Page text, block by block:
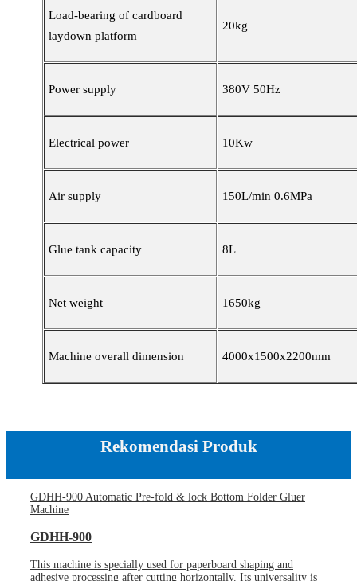
Load-bearing of cardboard
laydown platform
20kg
Power supply 380V 50Hz
Electrical power 10Kw
Air supply 150L/min 0.6MPa
Glue tank capacity 8L
Net weight 1650kg
Machine overall dimension 4000x1500x2200mm
Rekomendasi Produk
GDHH-900 Automatic Pre-fold & lock Bottom Folder Gluer
Machine
GDHH-900
This machine is specially used for paperboard shaping and
adhesive processing after cutting horizontally. Its universality is